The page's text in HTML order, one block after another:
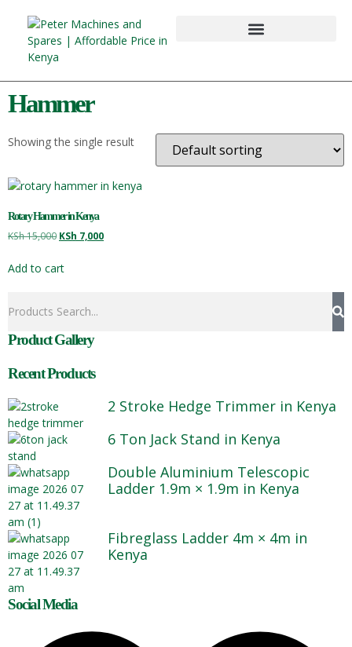
Hammer
Showing the single result
Rotary Hammer in Kenya
KSh15,000 KSh 7,000
Add to cart
Product Gallery
Recent Products
2 Stroke Hedge Trimmer in Kenya
6 Ton Jack Stand in Kenya
Double Aluminium Telescopic
Ladder 1.9m × 1.9m in Kenya
Fibreglass Ladder 4m × 4m in
Kenya
Social Media